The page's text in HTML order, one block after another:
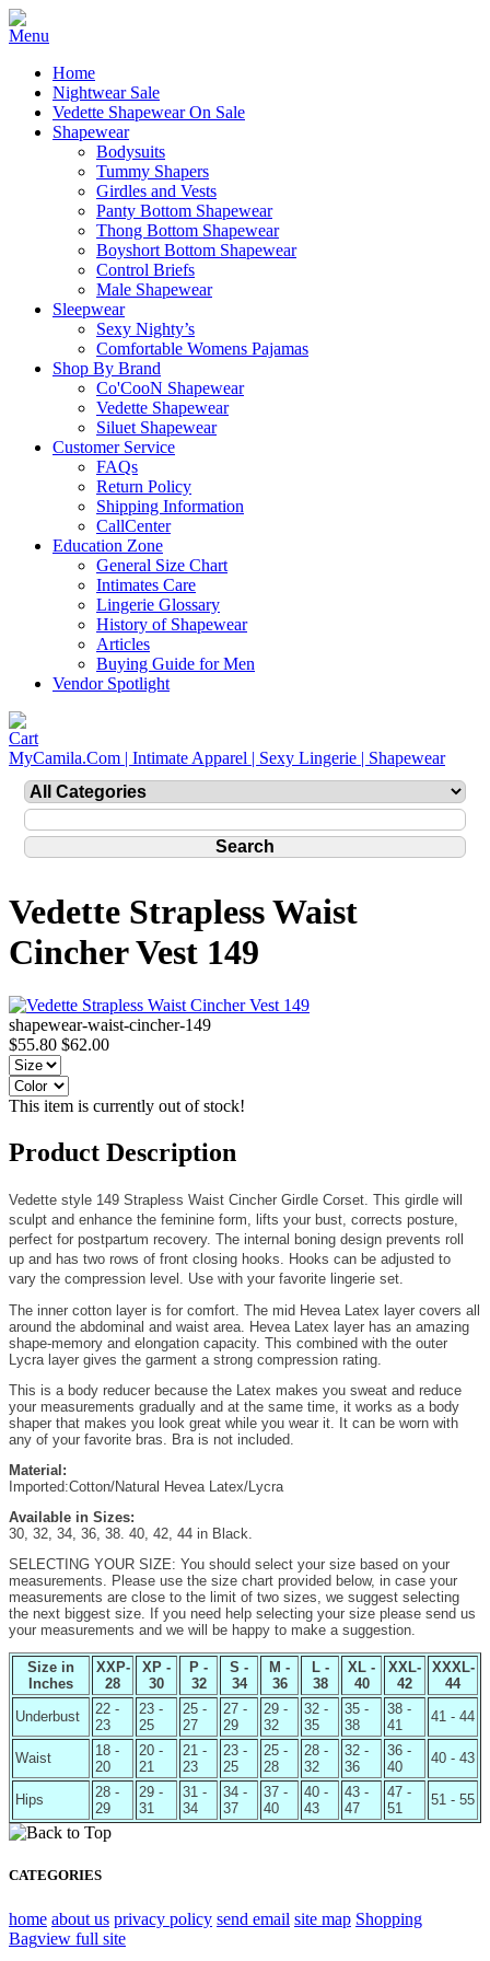
Home
Nightwear Sale
Vedette Shapewear On Sale
Shapewear
Bodysuits
Tummy Shapers
Girdles and Vests
Panty Bottom Shapewear
Thong Bottom Shapewear
Boyshort Bottom Shapewear
Control Briefs
Male Shapewear
Sleepwear
Sexy Nighty’s
Comfortable Womens Pajamas
Shop By Brand
Co'CooN Shapewear
Vedette Shapewear
Siluet Shapewear
Customer Service
FAQs
Return Policy
Shipping Information
CallCenter
Education Zone
General Size Chart
Intimates Care
Lingerie Glossary
History of Shapewear
Articles
Buying Guide for Men
Vendor Spotlight
MyCamila.Com | Intimate Apparel | Sexy Lingerie | Shapewear
Vedette Strapless Waist
Cincher Vest 149
shapewear-waist-cincher-149
$55.80 $62.00
This item is currently out of stock!
Product Description
Vedette style 149 Strapless Waist Cincher Girdle Corset. This girdle will
sculpt and enhance the feminine form, lifts your bust, corrects posture,
perfect for postpartum recovery. The internal boning design prevents roll
up and has two rows of front closing hooks. Hooks can be adjusted to
vary the compression level. Use with your favorite lingerie set.
The inner cotton layer is for comfort. The mid Hevea Latex layer covers all
around the abdominal and waist area. Hevea Latex layer has an amazing
shape-memory and elongation capacity. This combined with the outer
Lycra layer gives the garment a strong compression rating.
This is a body reducer because the Latex makes you sweat and reduce
your measurements gradually and at the same time, it works as a body
shaper that makes you look great while you wear it. It can be worn with
any of your favorite bras. Bra is not included.
Material:
Imported:Cotton/Natural Hevea Latex/Lycra
Available in Sizes:
30, 32, 34, 36, 38. 40, 42, 44 in Black.
SELECTING YOUR SIZE: You should select your size based on your
measurements. Please use the size chart provided below, in case your
measurements are close to the limit of two sizes, we suggest selecting
the next biggest size. If you need help selecting your size please send us
your measurements and we will be happy to make a suggestion.
Size in
Inches
XXP-
28
XP -
30
P -
32
S -
34
M -
36
L -
38
XL -
40
XXL-
42
XXXL-
44
Underbust
22 -
23
23 -
25
25 -
27
27 -
29
29 -
32
32 -
35
35 -
38
38 -
41
41 - 44
Waist
18 -
20
20 -
21
21 -
23
23 -
25
25 -
28
28 -
32
32 -
36
36 -
40
40 - 43
Hips
28 -
29
29 -
31
31 -
34
34 -
37
37 -
40
40 -
43
43 -
47
47 -
51
51 - 55
CATEGORIES
home about us privacy policy send email site map Shopping
Bagview full site